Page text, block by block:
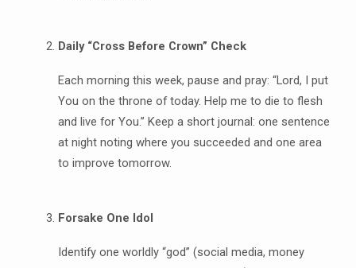
Daily “Cross Before Crown” Check
Each morning this week, pause and pray: “Lord, I put
You on the throne of today. Help me to die to flesh
and live for You.” Keep a short journal: one sentence
at night noting where you succeeded and one area
to improve tomorrow.
Forsake One Idol
Identify one worldly “god” (social media, money